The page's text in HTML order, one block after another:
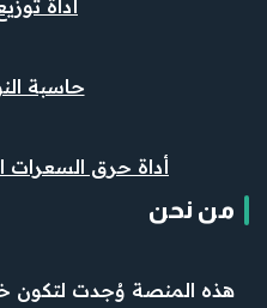
أداة
حاسبة
أداة حرق السعرات
من نحن
هذه المنصة وُجدت لتكون